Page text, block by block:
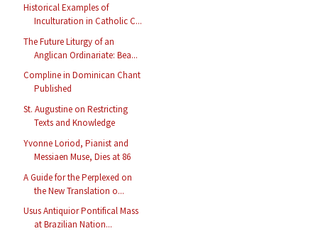
Historical Examples of
Inculturation in Catholic C...
The Future Liturgy of an
Anglican Ordinariate: Bea...
Compline in Dominican Chant
Published
St. Augustine on Restricting
Texts and Knowledge
Yvonne Loriod, Pianist and
Messiaen Muse, Dies at 86
A Guide for the Perplexed on
the New Translation o...
Usus Antiquior Pontifical Mass
at Brazilian Nation...